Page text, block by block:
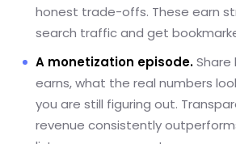
honest trade-offs. These earn
search traffic and get
A monetization episode.Share
earns, what the real numbers
you are still figuring out.
revenue consistently